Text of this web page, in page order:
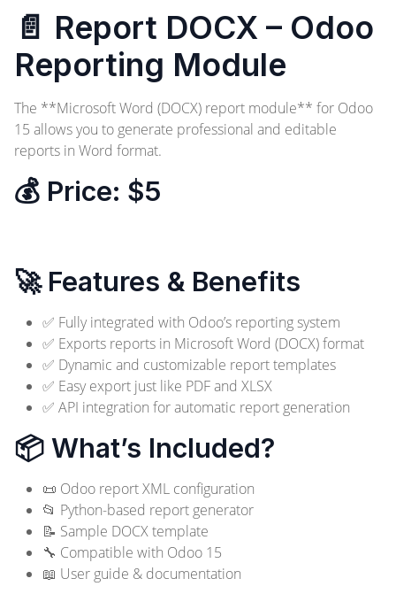
📄 Report DOCX – Odoo
Reporting Module
The **Microsoft Word (DOCX) report module** for Odoo
15 allows you to generate professional and editable
reports in Word format.
💰 Price: $5
🚀 Features & Benefits
✅ Fully integrated with Odoo’s reporting system
✅ Exports reports in Microsoft Word (DOCX) format
✅ Dynamic and customizable report templates
✅ Easy export just like PDF and XLSX
✅ API integration for automatic report generation
📦 What’s Included?
📜 Odoo report XML configuration
📂 Python-based report generator
📝 Sample DOCX template
🔧 Compatible with Odoo 15
📖 User guide & documentation